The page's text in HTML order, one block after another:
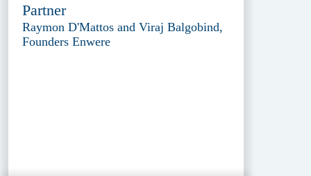
Partner
Raymon D'Mattos and Viraj Balgobind,
Founders Enwere